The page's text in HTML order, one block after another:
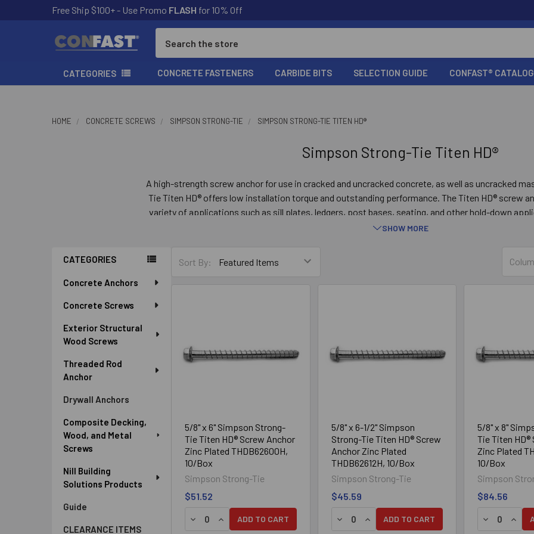
Free Ship $100+ - Use Promo FLASH for 10% Off
CATEGORIES CONCRETE FASTENERS CARBIDE BITS SELECTION GUIDE CONFAST® CATALOG
HOME CONCRETE SCREWS SIMPSON STRONG-TIE SIMPSON STRONG-TIE TITEN HD®
Simpson Strong-Tie Titen HD®
A high-strength screw anchor for use in cracked and uncracked concrete, as well as uncracked
Tie Titen HD® offers low installation torque and outstanding performance. The Titen HD® screw
variety of applications such as sill plates, ledgers, post bases, seating, and other hold-down
is easy to remove when used in temporary applications such as bracing and formwork, or
SHOW MORE
Sidebar
CATEGORIES
Concrete Anchors
Concrete Screws
Exterior Structural
Wood Screws
Threaded Rod
Anchor
Drywall Anchors
Composite Decking,
Wood, and Metal
Screws
Nill Building
Solutions Products
Guide
CLEARANCE ITEMS
Sort By:
5/8" x 6" Simpson Strong-
Tie Titen HD® Screw Anchor
Zinc Plated THDB62600H,
10/Box
Simpson Strong-Tie
$51.52
DECREASE QUANTITY OF 5/8" X 6" SIMPSON STRONG-TIE TITEN HD® SCREW
INCREASE QUANTITY OF 5/8" X 6" SIMPSON STRONG-TIE TITEN HD®
ADD TO CART
5/8" x 6-1/2" Simpson
Strong-Tie Titen HD® Screw
Anchor Zinc Plated
THDB62612H, 10/Box
Simpson Strong-Tie
$45.59
DECREASE QUANTITY OF 5/8" X 6-1/2"
INCREASE QUANTITY OF 5/8" X 6-1/2"
ADD TO CART
5/8" x 8"
Tie Titen
Zinc Plated
10/Box
Simpson
$84.56
DECREASE